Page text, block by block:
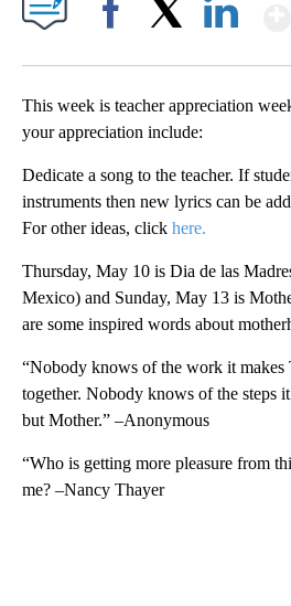
This week is teacher appreciation
your appreciation include:
Dedicate a song to the teacher. If
instruments then new lyrics can be
For other ideas, click here.
Thursday, May 10 is Dia de las
Mexico) and Sunday, May 13 is
are some inspired words about
“Nobody knows of the work it makes
together. Nobody knows of the steps
but Mother.” –Anonymous
“Who is getting more pleasure from
me? –Nancy Thayer